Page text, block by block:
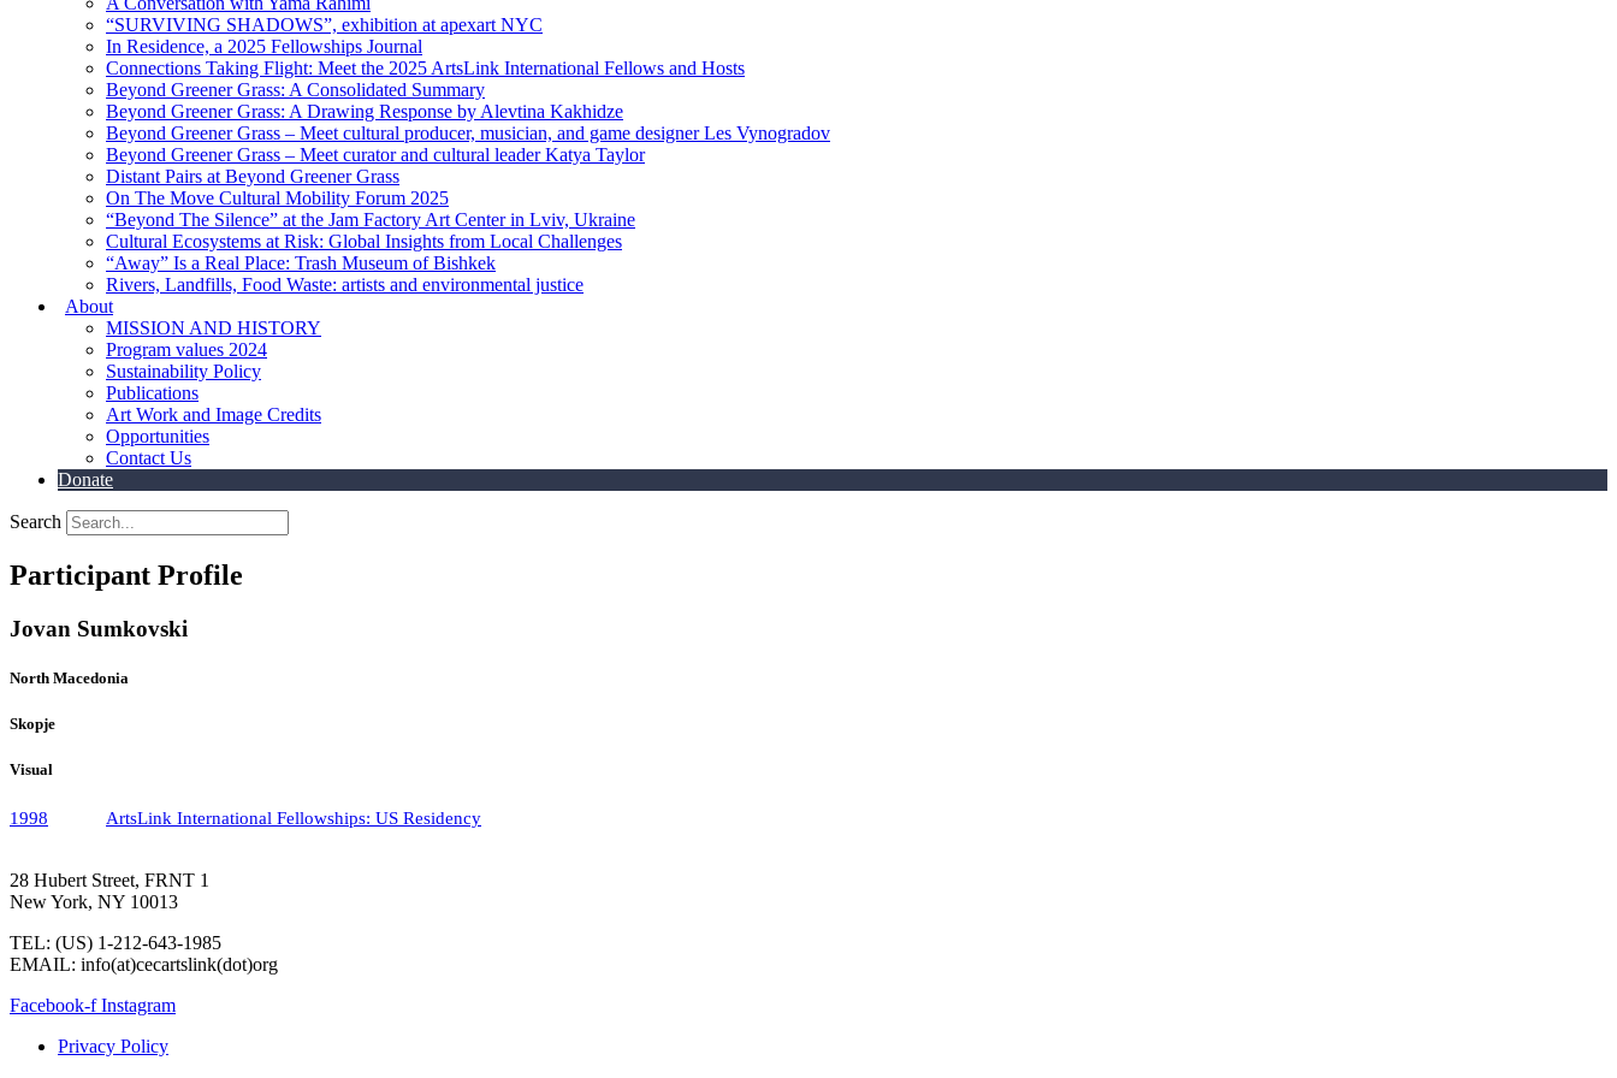
“SURVIVING SHADOWS”, exhibition at apexart NYC
In Residence, a 2025 Fellowships Journal
Connections Taking Flight: Meet the 2025 ArtsLink International Fellows and Hosts
Beyond Greener Grass: A Consolidated Summary
Beyond Greener Grass: A Drawing Response by Alevtina Kakhidze
Beyond Greener Grass – Meet cultural producer, musician, and game designer Les Vynogradov
Beyond Greener Grass – Meet curator and cultural leader Katya Taylor
Distant Pairs at Beyond Greener Grass
On The Move Cultural Mobility Forum 2025
“Beyond The Silence” at the Jam Factory Art Center in Lviv, Ukraine
Cultural Ecosystems at Risk: Global Insights from Local Challenges
“Away” Is a Real Place: Trash Museum of Bishkek
Rivers, Landfills, Food Waste: artists and environmental justice
About
MISSION AND HISTORY
Program values 2024
Sustainability Policy
Publications
Art Work and Image Credits
Opportunities
Contact Us
Donate
Search
Participant Profile
Jovan Sumkovski
North Macedonia
Skopje
Visual
1998 ArtsLink International Fellowships: US Residency
28 Hubert Street, FRNT 1
New York, NY 10013
TEL: (US) 1-212-643-1985
EMAIL: info(at)cecartslink(dot)org
Facebook-f Instagram
Privacy Policy